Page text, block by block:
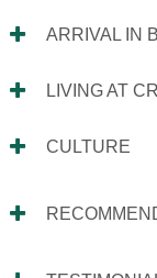
ARRIVAL IN
LIVING AT
CULTURE